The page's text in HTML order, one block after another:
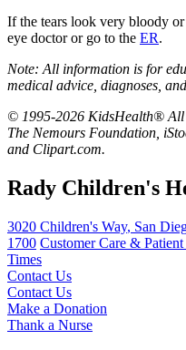
If the tears look very bloody
eye doctor or go to the ER.
Note: All information is for
medical advice, diagnoses,
© 1995-2026 KidsHealth® All
The Nemours Foundation,
and Clipart.com.
Rady Children's
3020 Children's Way, San
1700 Customer Care &
Times
Contact Us
Contact Us
Make a Donation
Thank a Nurse